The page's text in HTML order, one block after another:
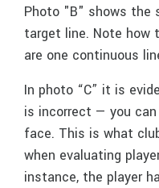
Photo "B" shows the
target line. Note how
are one continuous
In photo “C” it is
is incorrect — you can
face. This is what
when evaluating
instance, the player